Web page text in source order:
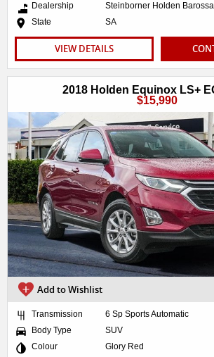
Dealership
Steinborner Holden Barossa
State
SA
VIEW DETAILS
2018 Holden Equinox LS+
$15,990
Add to Wishlist
Transmission
6 Sp Sports Automatic
Body Type
SUV
Colour
Glory Red